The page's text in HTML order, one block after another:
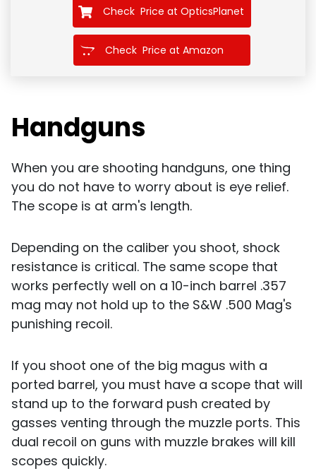
Check Price at OpticsPlanet
Check Price at Amazon
Handguns
When you are shooting handguns, one thing
you do not have to worry about is eye relief.
The scope is at arm's length.
Depending on the caliber you shoot, shock
resistance is critical. The same scope that
works perfectly well on a 10-inch barrel .357
mag may not hold up to the S&W .500 Mag's
punishing recoil.
If you shoot one of the big magus with a
ported barrel, you must have a scope that will
stand up to the forward push created by
gasses venting through the muzzle ports. This
dual recoil on guns with muzzle brakes will kill
scopes quickly.